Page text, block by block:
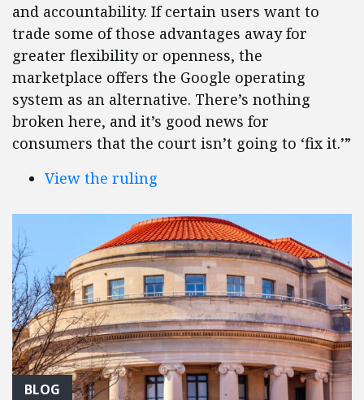
and accountability. If certain users want to
trade some of those advantages away for
greater flexibility or openness, the
marketplace offers the Google operating
system as an alternative. There’s nothing
broken here, and it’s good news for
consumers that the court isn’t going to ‘fix it.’”
View the ruling
BLOG